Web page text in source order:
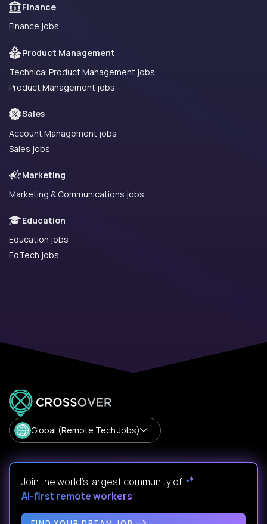
Finance
Finance jobs
Product Management
Technical Product Management jobs
Product Management jobs
Sales
Account Management jobs
Sales jobs
Marketing
Marketing & Communications jobs
Education
Education jobs
EdTech jobs
Global (Remote Tech Jobs)
Join the world's largest community of
AI-first remote workers.